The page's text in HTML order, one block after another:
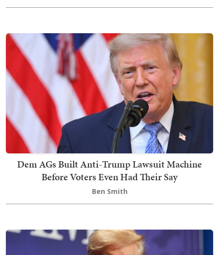
Dem AGs Built Anti-Trump Lawsuit Machine
Before Voters Even Had Their Say
Ben Smith